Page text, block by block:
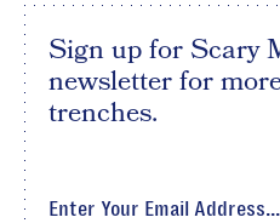
Sign up for Scary
newsletter for
trenches.